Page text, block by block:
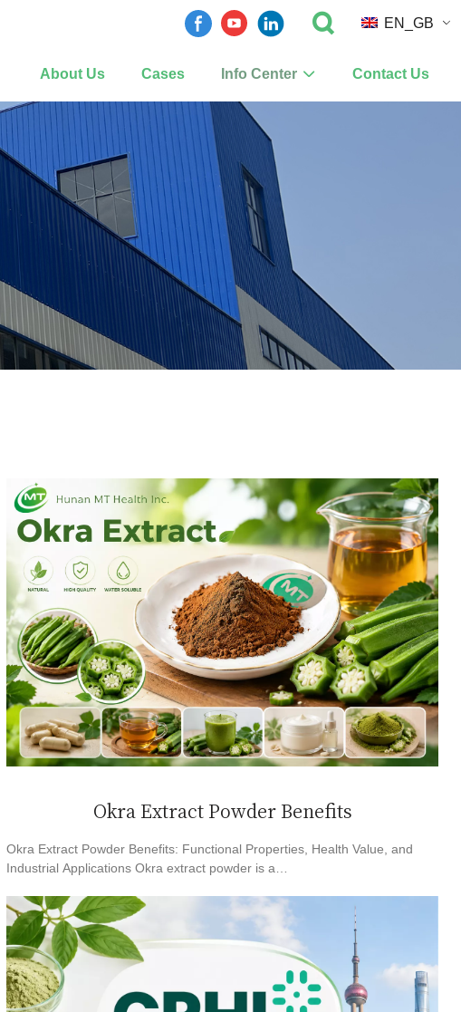
EN_GB
About Us Cases Info Center Contact Us
Okra Extract Powder Benefits
Okra Extract Powder Benefits: Functional Properties, Health Value, and
Industrial Applications Okra extract powder is a…